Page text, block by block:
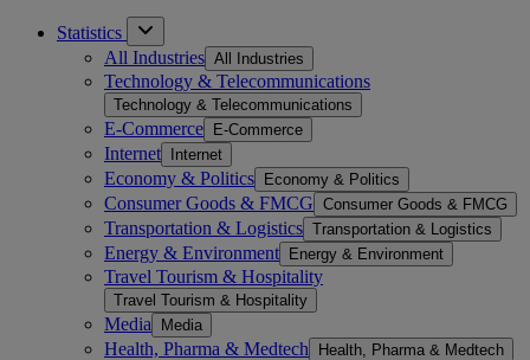
Statistics
All Industries All Industries
Technology & Telecommunications
Technology & Telecommunications
E-Commerce E-Commerce
Internet Internet
Economy & Politics Economy & Politics
Consumer Goods & FMCG Consumer Goods & FMCG
Transportation & Logistics Transportation & Logistics
Energy & Environment Energy & Environment
Travel Tourism & Hospitality
Travel Tourism & Hospitality
Media Media
Health, Pharma & Medtech Health, Pharma & Medtech